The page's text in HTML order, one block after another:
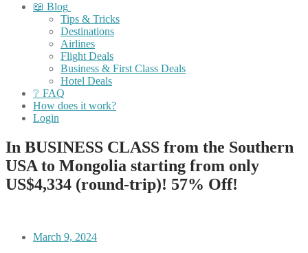
📖 Blog
Tips & Tricks
Destinations
Airlines
Flight Deals
Business & First Class Deals
Hotel Deals
❔ FAQ
How does it work?
Login
In BUSINESS CLASS from the Southern
USA to Mongolia starting from only
US$4,334 (round-trip)! 57% Off!
March 9, 2024